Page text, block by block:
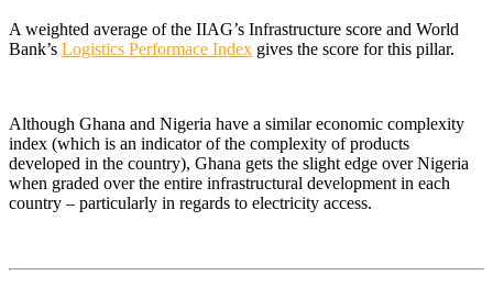
A weighted average of the IIAG’s Infrastructure score and World
Bank’s Logistics Performace Index gives the score for this pillar.
Although Ghana and Nigeria have a similar economic complexity
index (which is an indicator of the complexity of products
developed in the country), Ghana gets the slight edge over Nigeria
when graded over the entire infrastructural development in each
country – particularly in regards to electricity access.